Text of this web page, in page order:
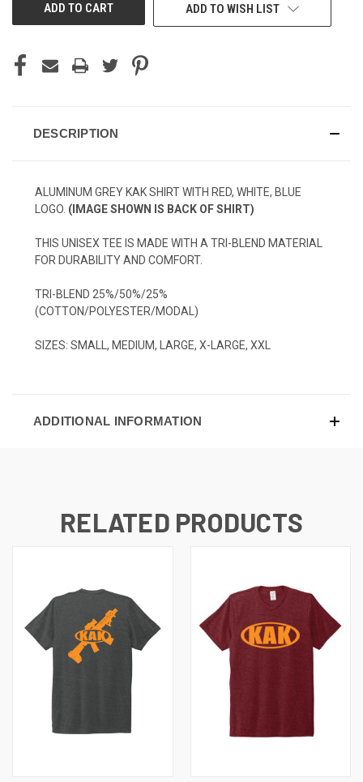
ADD TO WISH LIST
DESCRIPTION
ALUMINUM GREY KAK SHIRT WITH RED, WHITE, BLUE
LOGO. (IMAGE SHOWN IS BACK OF SHIRT)
THIS UNISEX TEE IS MADE WITH A TRI-BLEND MATERIAL
FOR DURABILITY AND COMFORT.
TRI-BLEND 25%/50%/25%
(COTTON/POLYESTER/MODAL)
SIZES: SMALL, MEDIUM, LARGE, X-LARGE, XXL
ADDITIONAL INFORMATION
RELATED PRODUCTS